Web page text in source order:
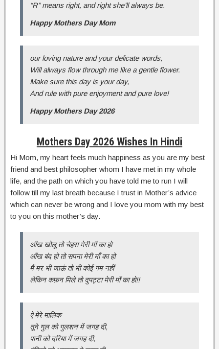
“R” means right, and right she’ll always be.
Happy Mothers Day Mom
our loving nature and your delicate words,
Will always flow through me like a gentle flower.
Make sure this day is your day,
And rule with pure enjoyment and pure love!
Happy Mothers Day 2026
Mothers Day 2026 Wishes In Hindi
Hi Mom, my heart feels much happiness as you are my best
friend and best philosopher whom I have met in my whole
life, and the path on which you have told me to run I will
follow till my last breath because I trust in Mother’s advice
which can never be wrong and I love you mom with my best
to you on this mother’s day.
आँख खोलू तो चेहरा मेरी माँ का हो
आँख बंद हो तो सपना मेरी माँ का हो
मैं मर भी जाऊं तो भी कोई गम नहीं
लेकिन कफ़न मिले तो दुपट्टा मेरी माँ का हो!!
ऐ मेरे मालिक
तूने गुल को गुलशन में जगह दी,
पानी को दरिया में जगह दी,